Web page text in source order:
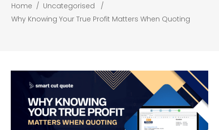
Home / Uncategorised
/
Why Knowing Your True Profit Matters When Quoting